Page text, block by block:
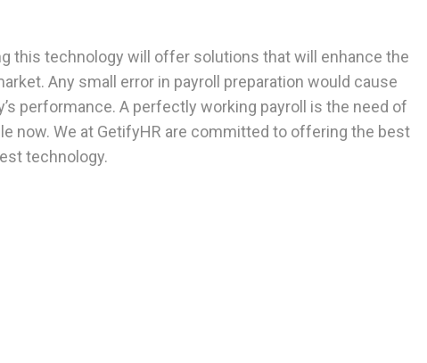
this technology will offer solutions that will enhance the
Any small error in payroll preparation would cause
performance. A perfectly working payroll is the need of
now. We at GetifyHR are committed to offering the best
technology.